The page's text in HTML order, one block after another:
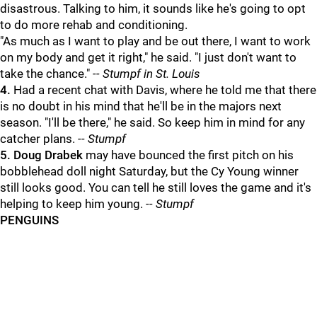
disastrous. Talking to him, it sounds like he's going to opt
to do more rehab and conditioning.
"As much as I want to play and be out there, I want to work
on my body and get it right," he said. "I just don't want to
take the chance." -- Stumpf in St. Louis
4. Had a recent chat with Davis, where he told me that there
is no doubt in his mind that he'll be in the majors next
season. "I'll be there," he said. So keep him in mind for any
catcher plans. -- Stumpf
5. Doug Drabek may have bounced the first pitch on his
bobblehead doll night Saturday, but the Cy Young winner
still looks good. You can tell he still loves the game and it's
helping to keep him young. -- Stumpf
PENGUINS